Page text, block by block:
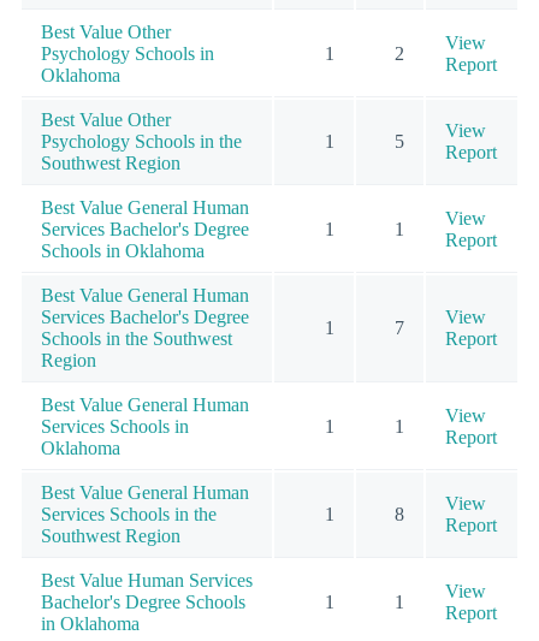
Best Value Other
Psychology Schools in
Oklahoma
1 2
View
Report
Best Value Other
Psychology Schools in the
Southwest Region
1 5
View
Report
Best Value General Human
Services Bachelor's Degree
Schools in Oklahoma
1 1
View
Report
Best Value General Human
Services Bachelor's Degree
Schools in the Southwest
Region
1 7
View
Report
Best Value General Human
Services Schools in
Oklahoma
1 1
View
Report
Best Value General Human
Services Schools in the
Southwest Region
1 8
View
Report
Best Value Human Services
Bachelor's Degree Schools
in Oklahoma
1 1
View
Report